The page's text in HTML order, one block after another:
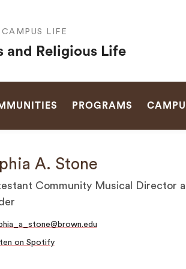
LIFE
and Religious Life
PROGRAMS
A. Stone
Community Musical Director
on Spotify